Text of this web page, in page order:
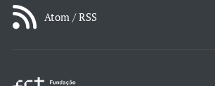
Atom / RSS